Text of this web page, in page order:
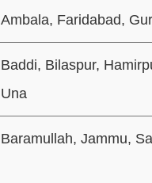
Ambala, Faridabad,
Baddi, Bilaspur,
Una
Baramullah, Jammu,